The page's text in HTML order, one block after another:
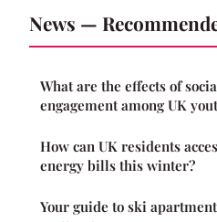
News —
What are the effects of
engagement among UK
How can UK residents
energy bills this winter?
Your guide to ski